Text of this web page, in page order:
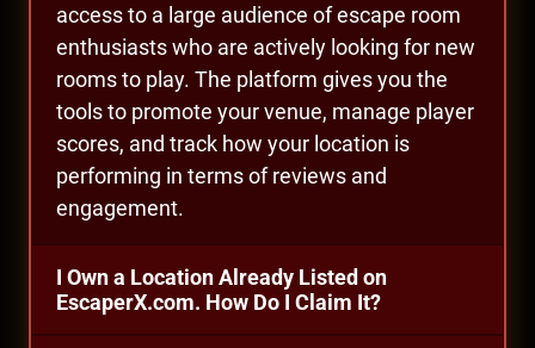
access to a large audience of escape room
enthusiasts who are actively looking for new
rooms to play. The platform gives you the
tools to promote your venue, manage player
scores, and track how your location is
performing in terms of reviews and
engagement.
I Own a Location Already Listed on
EscaperX.com. How Do I Claim It?